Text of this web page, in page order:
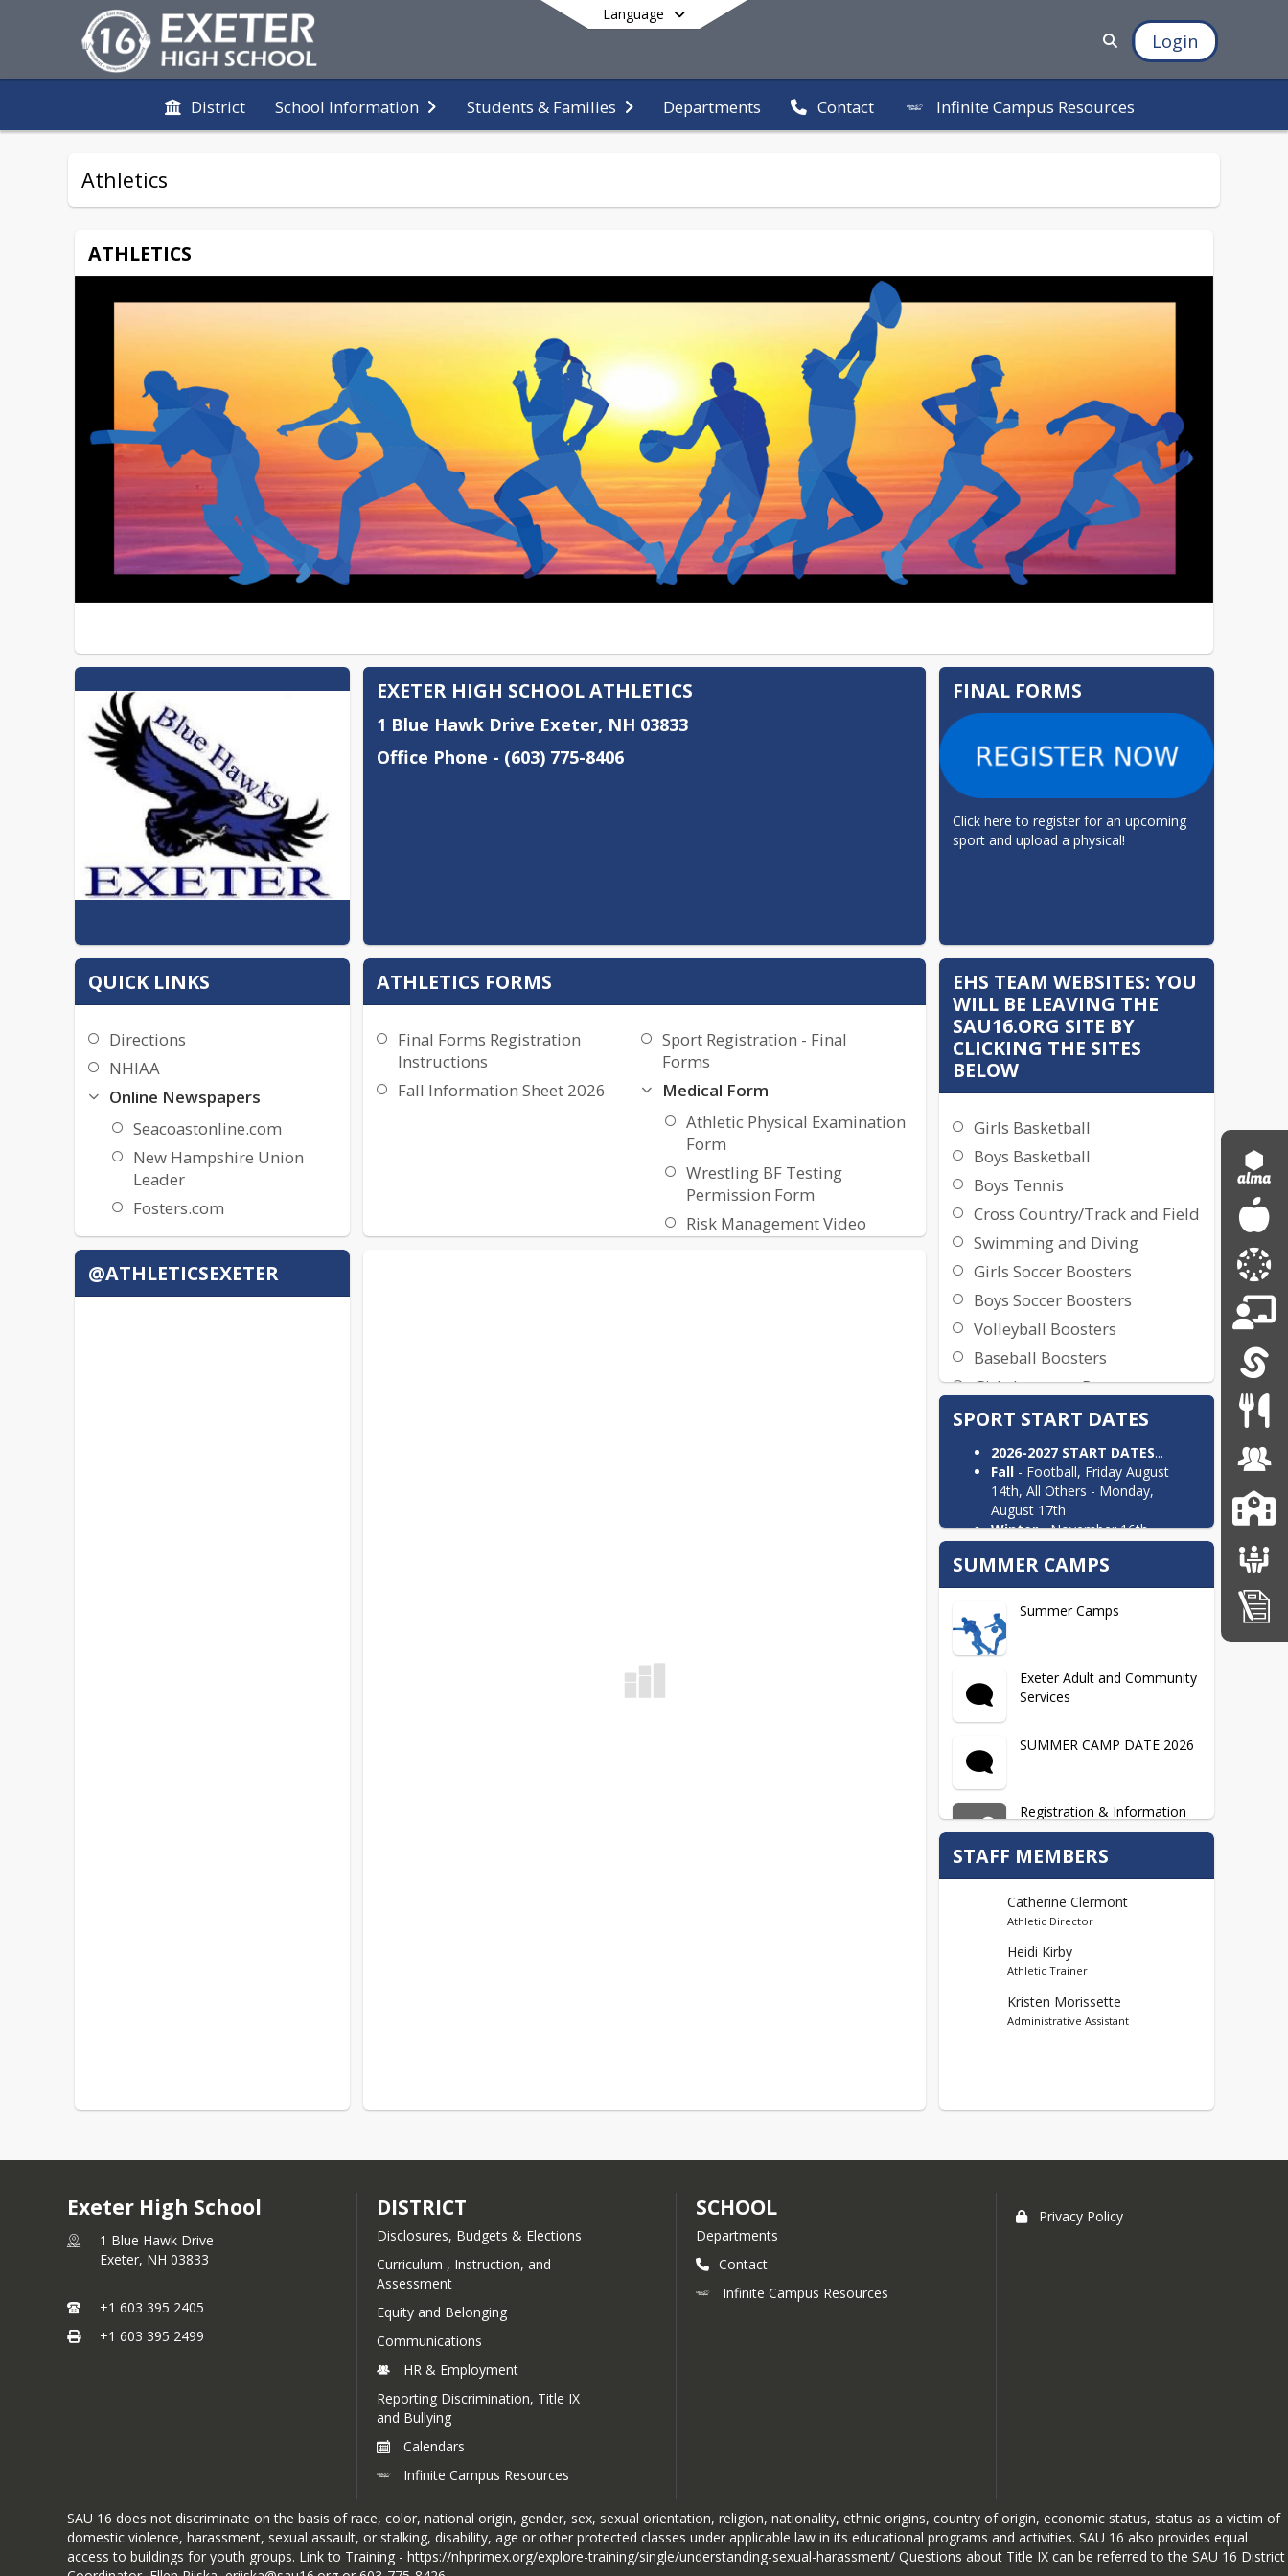
Language
Login
District School Information Students & Families Departments Contact Infinite Campus Resources
End of main menu
Athletics
ATHLETICS
EXETER HIGH SCHOOL ATHLETICS
1 Blue Hawk Drive Exeter, NH 03833
Office Phone - (603) 775-8406
FINAL FORMS
Click here to register for an upcoming
sport and upload a physical!
QUICK LINKS
Directions
NHIAA
Online Newspapers
Seacoastonline.com
New Hampshire Union
Leader
Fosters.com
ATHLETICS FORMS
Final Forms Registration
Instructions
Sport Registration - Final
Forms
Fall Information Sheet 2026
Medical Form
Athletic Physical Examination
Form
Wrestling BF Testing
Permission Form
Risk Management Video
EHS TEAM WEBSITES: YOU
WILL BE LEAVING THE
SAU16.ORG SITE BY
CLICKING THE SITES
BELOW
Girls Basketball
Boys Basketball
Boys Tennis
Cross Country/Track and Field
Swimming and Diving
Girls Soccer Boosters
Boys Soccer Boosters
Volleyball Boosters
Baseball Boosters
Girls Lacrosse Boosters
@ATHLETICSEXETER
SPORT START DATES
2026-2027 START DATES...
Fall - Football, Friday August
14th, All Others - Monday,
August 17th
Winter- November 16th
November 23rd (Gymnastics,
Ski), November 30th (Basketball,
Hockey, Track)
Spring
- Monday, March 22nd
SUMMER CAMPS
Summer Camps
​​Exeter Adult and Community
Services
SUMMER CAMP DATE 2026
Registration & Information
Sheets...Summer 2026
Coming Soon
STAFF MEMBERS
Catherine Clermont
Athletic Director
Heidi Kirby
Athletic Trainer
Kristen Morissette
Administrative Assistant
Exeter High School
1 Blue Hawk Drive
Exeter, NH 03833
+1 603 395 2405
+1 603 395 2499
DISTRICT
Disclosures, Budgets & Elections
Curriculum , Instruction, and
Assessment
Equity and Belonging
Communications
HR & Employment
Reporting Discrimination, Title IX
and Bullying
Calendars
Infinite Campus Resources
SCHOOL
Departments
Contact
Infinite Campus Resources
Privacy Policy
SAU 16 does not discriminate on the basis of race, color, national origin, gender, sex, sexual orientation, religion, nationality, ethnic origins, country of origin, economic status, status as a victim of
domestic violence, harassment, sexual assault, or stalking, disability, age or other protected classes under applicable law in its educational programs and activities. SAU 16 also provides equal
access to buildings for youth groups. Link to Training - https://nhprimex.org/explore-training/single/understanding-sexual-harassment/ Questions about Title IX can be referred to the SAU 16 District